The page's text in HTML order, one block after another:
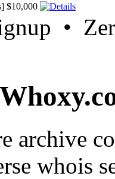
$10,000
•
archive
whois